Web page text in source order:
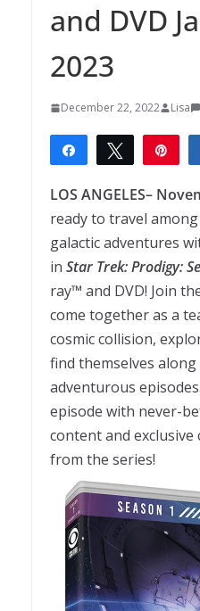
and DVD
2023
December 22, 2022 Lisa
Share Tweet
LOS ANGELES–
ready to travel
galactic adventures
in Star Trek:Prodigy:
ray™ and DVD! Join
come together as a
cosmic collision,
find themselves
adventurous
episode with never-
content and
from the series!